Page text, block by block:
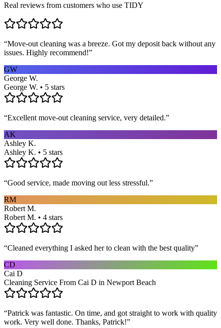
Real reviews from customers who use TIDY
“Move-out cleaning was a breeze. Got my deposit back without any
issues. Highly recommend!”
GW
George W.
George W. • 5 stars
“Excellent move-out cleaning service, very detailed.”
AK
Ashley K.
Ashley K. • 5 stars
“Good service, made moving out less stressful.”
RM
Robert M.
Robert M. • 4 stars
“Cleaned everything I asked her to clean with the best quality”
CD
Cai D
Cleaning Service From Cai D in Newport Beach
“Patrick was fantastic. On time, and got straight to work with quality
work. Very well done. Thanks, Patrick!”